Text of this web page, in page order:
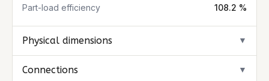
Part-load efficiency 108.2 %
Physical dimensions ▼
Connections ▼